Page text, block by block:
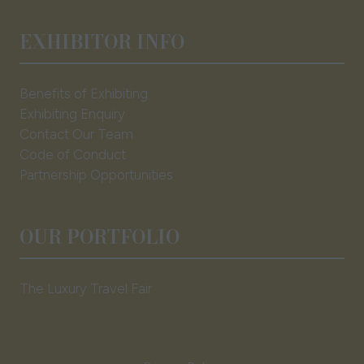
EXHIBITOR INFO
Benefits of Exhibiting
Exhibiting Enquiry
Contact Our Team
Code of Conduct
Partnership Opportunities
OUR PORTFOLIO
The Luxury Travel Fair